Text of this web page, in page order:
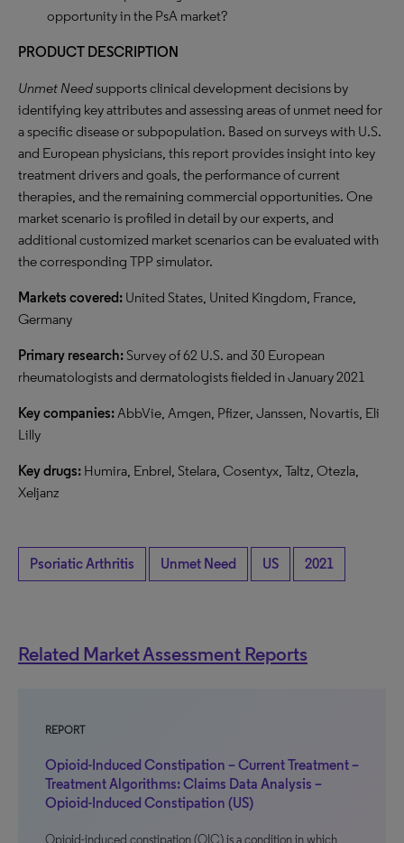
opportunity in the PsA market?
PRODUCT DESCRIPTION
Unmet Need supports clinical development decisions by
identifying key attributes and assessing areas of unmet need for
a specific disease or subpopulation. Based on surveys with U.S.
and European physicians, this report provides insight into key
treatment drivers and goals, the performance of current
therapies, and the remaining commercial opportunities. One
market scenario is profiled in detail by our experts, and
additional customized market scenarios can be evaluated with
the corresponding TPP simulator.
Markets covered: United States, United Kingdom, France,
Germany
Primary research:Survey of 62 U.S. and 30 European
rheumatologists and dermatologists fielded in January 2021
Key companies:AbbVie, Amgen, Pfizer, Janssen, Novartis, Eli
Lilly
Key drugs: Humira, Enbrel, Stelara, Cosentyx, Taltz, Otezla,
Xeljanz
Psoriatic Arthritis Unmet Need US 2021
Related Market Assessment Reports
REPORT
Opioid-Induced Constipation – Current Treatment –
Treatment Algorithms: Claims Data Analysis –
Opioid-Induced Constipation (US)
Opioid-induced constipation (OIC) is a condition in which